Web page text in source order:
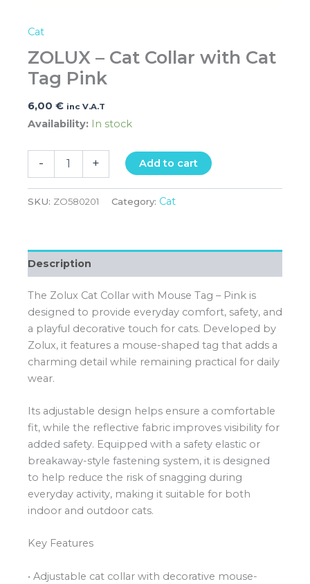
Cat
ZOLUX – Cat Collar with Cat
Tag Pink
6,00 € inc V.A.T
Availability: In stock
- + Add to cart
SKU: ZO580201 Category: Cat
Description
The Zolux Cat Collar with Mouse Tag – Pink is
designed to provide everyday comfort, safety, and
a playful decorative touch for cats. Developed by
Zolux, it features a mouse-shaped tag that adds a
charming detail while remaining practical for daily
wear.
Its adjustable design helps ensure a comfortable
fit, while the reflective fabric improves visibility for
added safety. Equipped with a safety elastic or
breakaway-style fastening system, it is designed
to help reduce the risk of snagging during
everyday activity, making it suitable for both
indoor and outdoor cats.
Key Features
• Adjustable cat collar with decorative mouse-